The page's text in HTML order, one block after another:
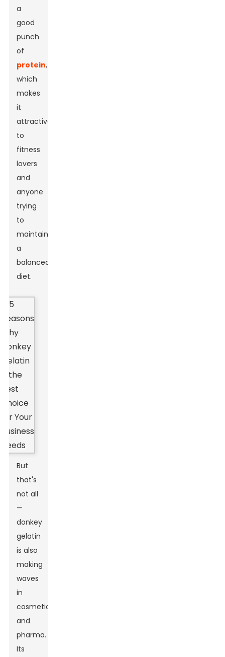
a
good
punch
of
protein,
which
makes
it
attractive
to
fitness
lovers
and
anyone
trying
to
maintain
a
balanced
diet.
But
that's
not all
—
donkey
gelatin
is also
making
waves
in
cosmetics
and
pharma.
Its